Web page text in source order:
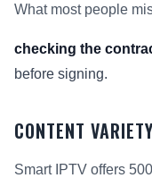
What most people
checking the
before signing.
CONTENT VARIETY
Smart IPTV offers